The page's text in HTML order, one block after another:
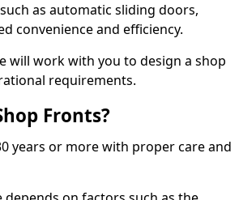
as automatic sliding doors,
convenience and efficiency.
will work with you to design a shop
requirements.
Fronts?
years or more with proper care and